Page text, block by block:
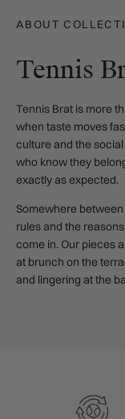
ABOUT
Tennis
Tennis Brat is more
when taste moves
culture and the
who know they
exactly as expected.
Somewhere
rules and the
come in. Our pieces
at brunch on the
and lingering at the